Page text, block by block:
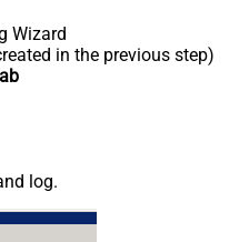
Wizard
in the previous step)
log.